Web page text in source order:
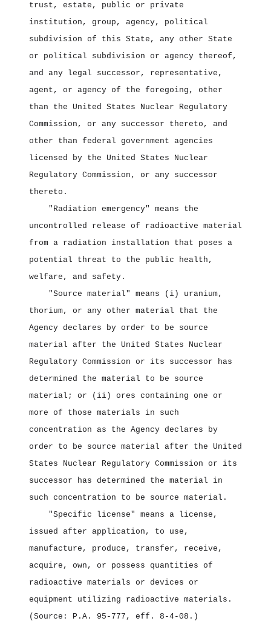
trust, estate, public or private
institution, group, agency, political
subdivision of this State, any other State
or political subdivision or agency thereof,
and any legal successor, representative,
agent, or agency of the foregoing, other
than the United States Nuclear Regulatory
Commission, or any successor thereto, and
other than federal government agencies
licensed by the United States Nuclear
Regulatory Commission, or any successor
thereto.
"Radiation emergency" means the
uncontrolled release of radioactive material
from a radiation installation that poses a
potential threat to the public health,
welfare, and safety.
"Source material" means (i) uranium,
thorium, or any other material that the
Agency declares by order to be source
material after the United States Nuclear
Regulatory Commission or its successor has
determined the material to be source
material; or (ii) ores containing one or
more of those materials in such
concentration as the Agency declares by
order to be source material after the United
States Nuclear Regulatory Commission or its
successor has determined the material in
such concentration to be source material.
"Specific license" means a license,
issued after application, to use,
manufacture, produce, transfer, receive,
acquire, own, or possess quantities of
radioactive materials or devices or
equipment utilizing radioactive materials.
(Source: P.A. 95‑777, eff. 8‑4‑08.)